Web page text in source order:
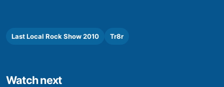
Last Local Rock Show 2010 Tr8r
Watch next